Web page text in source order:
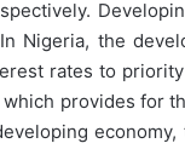
Nigeria, the
rates to
which provides for